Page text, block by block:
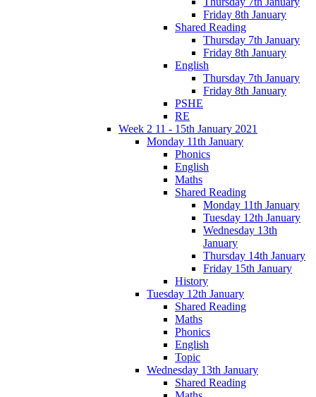
Friday 8th January
Shared Reading
Thursday 7th January
Friday 8th January
English
Thursday 7th January
Friday 8th January
PSHE
RE
Week 2 11 - 15th January 2021
Monday 11th January
Phonics
English
Maths
Shared Reading
Monday 11th January
Tuesday 12th January
Wednesday 13th
January
Thursday 14th January
Friday 15th January
History
Tuesday 12th January
Shared Reading
Maths
Phonics
English
Topic
Wednesday 13th January
Shared Reading